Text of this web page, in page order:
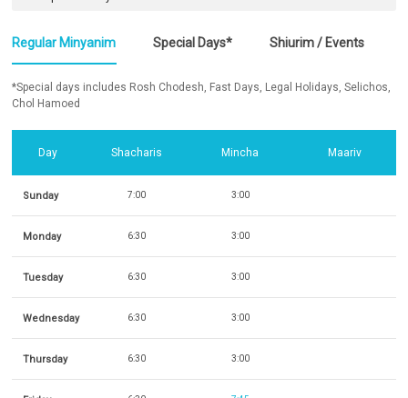
Regular Minyanim Special Days* Shiurim / Events
*Special days includes Rosh Chodesh, Fast Days, Legal Holidays, Selichos,
Chol Hamoed
Day Shacharis Mincha Maariv
Sunday 7:00 3:00
Monday 6:30 3:00
Tuesday 6:30 3:00
Wednesday 6:30 3:00
Thursday 6:30 3:00